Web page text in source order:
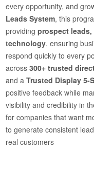
every opportunity, and
Leads System, this
providingprospect
technology, ensuring
respond quickly to every
across300+ trusted
and aTrusted Display 5-
positive feedback while
visibility and credibility in
for companies that want
to generate consistent
real customers